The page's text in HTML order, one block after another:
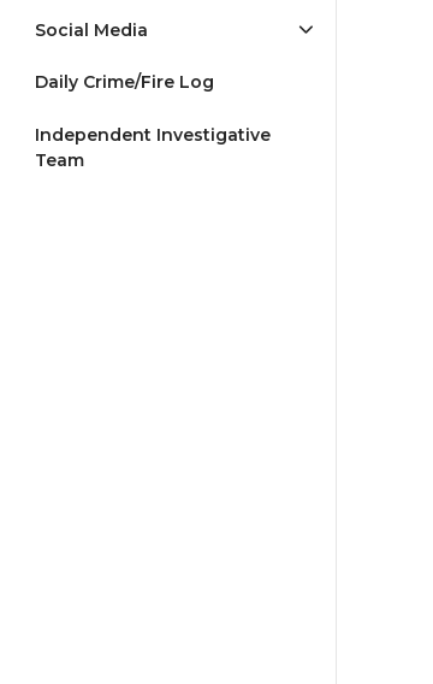
Social Media
Daily Crime/Fire Log
Independent Investigative
Team